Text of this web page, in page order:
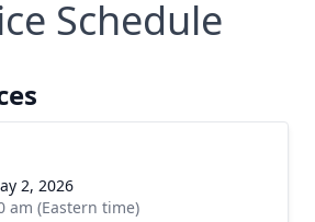
Schedule
2, 2026
am (Eastern time)